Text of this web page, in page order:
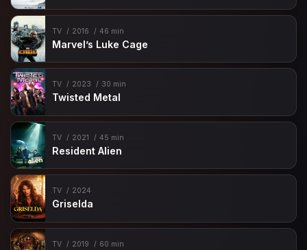
TV 2016 46 min
Marvel’s Luke Cage
TV 2023 30 min
Twisted Metal
TV 2021 45 min
Resident Alien
TV 2024
Griselda
TV 2019 60 min